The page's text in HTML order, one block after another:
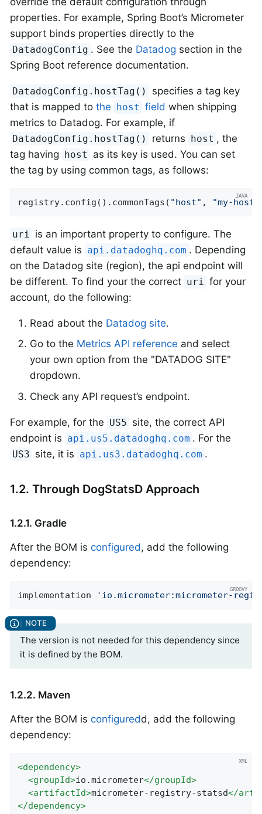
properties. For example, Spring Boot’s Micrometer
support binds properties directly to the
DatadogConfig . See the Datadog section in the
Spring Boot reference documentation.
DatadogConfig.hostTag()
specifies a tag key
that is mapped to the host field when shipping
metrics to Datadog. For example, if
DatadogConfig.hostTag() returns host , the
tag having host
as its key is used. You can set
the tag by using common tags, as follows:
registry.config().commonTags( "host" , "my-host"
uri is an important property to configure. The
default value is api.datadoghq.com . Depending
on the Datadog site (region), the api endpoint will
be different. To find your the correct uri for your
account, do the following:
Read about the Datadog site.
Go to the Metrics API reference and select
your own option from the "DATADOG SITE"
dropdown.
Check any API request’s endpoint.
For example, for the US5 site, the correct API
endpoint is api.us5.datadoghq.com . For the
US3 site, it is api.us3.datadoghq.com .
1.2. Through DogStatsD Approach
1.2.1. Gradle
After the BOM is configured, add the following
dependency:
implementation 'io.micrometer:micrometer-
The version is not needed for this dependency since
it is defined by the BOM.
1.2.2. Maven
After the BOM is configuredd, add the following
dependency:
<dependency>
<groupId>io.micrometer</groupId>
<artifactId>micrometer-registry-statsd</
</dependency>